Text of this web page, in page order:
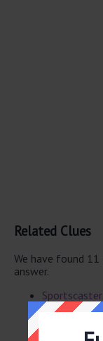
Related Clues
We have found
answer.
CNN’s
Activist